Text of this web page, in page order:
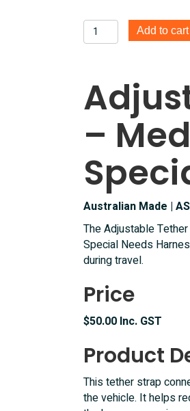
Adjustable
Tether
medium
and
Special
Harness
quantity
Add to cart
–
Australian Made |
The Adjustable
Special Needs
during travel.
Price
$50.00 Inc. GST
Product
This tether strap
the vehicle. It helps